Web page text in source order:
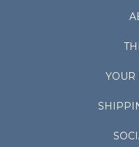
YOUR